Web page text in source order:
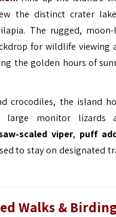
the distinct crater
The rugged,
for wildlife viewing
the golden hours of
crocodiles, the island
large monitor lizards
scaled viper, puff
to stay on designated
Walks &